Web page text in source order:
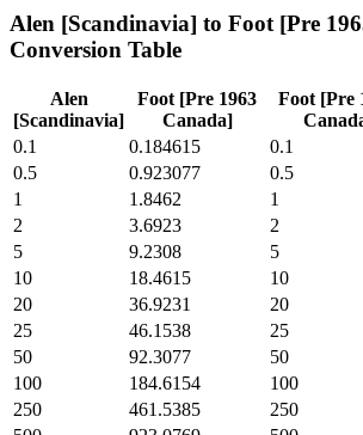
Alen [Scandinavia] to Foot [Pre
Conversion Table
Alen
[Scandinavia]
Foot [Pre 1963
Canada]
Foot [Pre
0.1
0.184615 0.1
0.5
0.923077 0.5
1
1.8462 1
2
3.6923 2
5
9.2308 5
10
18.4615 10
20
36.9231 20
25
46.1538 25
50
92.3077 50
100
184.6154 100
250
461.5385 250